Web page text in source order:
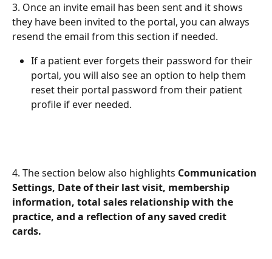
3. Once an invite email has been sent and it shows
they have been invited to the portal, you can always
resend the email from this section if needed.
If a patient ever forgets their password for their
portal, you will also see an option to help them
reset their portal password from their patient
profile if ever needed.
4. The section below also highlights Communication
Settings, Date of their last visit, membership
information, total sales relationship with the
practice, and a reflection of any saved credit
cards.